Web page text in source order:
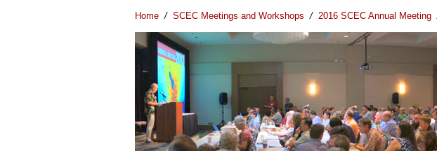
Home / SCEC Meetings and Workshops / 2016 SCEC Annual Meeting